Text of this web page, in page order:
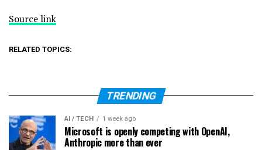
Source link
RELATED TOPICS:
TRENDING
AI / TECH 1 week ago
Microsoft is openly competing with OpenAI,
Anthropic more than ever